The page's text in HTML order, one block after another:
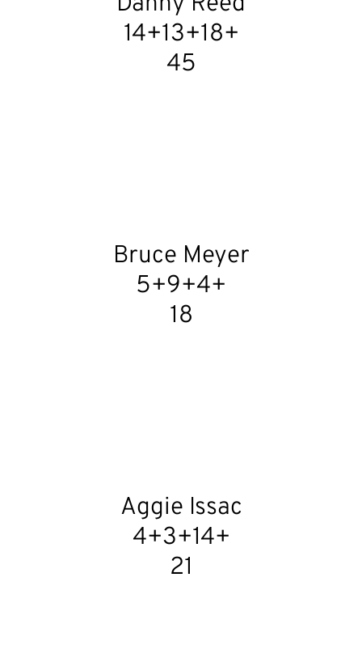
14+13+18+
45
Bruce Meyer
5+9+4+
18
Aggie Issac
4+3+14+
21